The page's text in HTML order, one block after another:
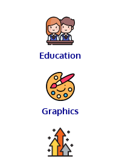
Education
Graphics